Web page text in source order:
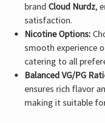
brand Cloud Nurdz,
satisfaction.
Nicotine Options:
smooth experience
catering to all
Balanced VG/PG
ensures rich flavor
making it suitable